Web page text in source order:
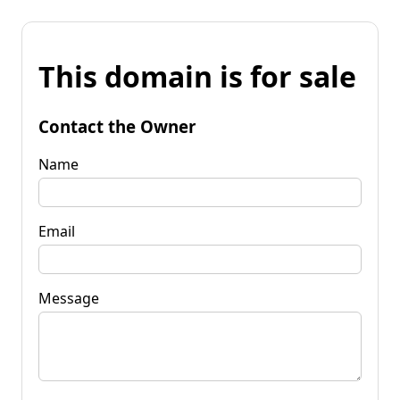
This domain is for sale
Contact the Owner
Name
Email
Message